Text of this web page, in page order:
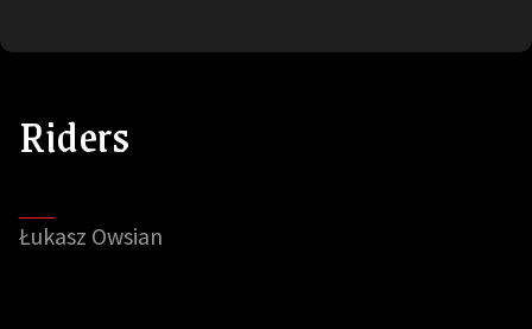
Riders
Łukasz Owsian